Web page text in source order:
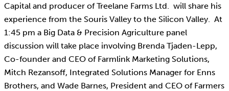
Capital and producer of Treelane Farms Ltd. will share his
experience from the Souris Valley to the Silicon Valley. At
1:45 pm a Big Data & Precision Agriculture panel
discussion will take place involving Brenda Tjaden-Lepp,
Co-founder and CEO of Farmlink Marketing Solutions,
Mitch Rezansoff, Integrated Solutions Manager for Enns
Brothers, and Wade Barnes, President and CEO of Farmers